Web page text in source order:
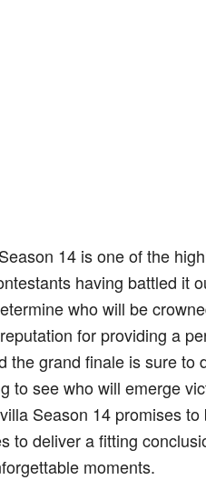
14 is one of the
having battled it
who will be
for providing a
the grand finale is sure to
to see who will emerge
Season 14 promises
to deliver a fitting
moments.